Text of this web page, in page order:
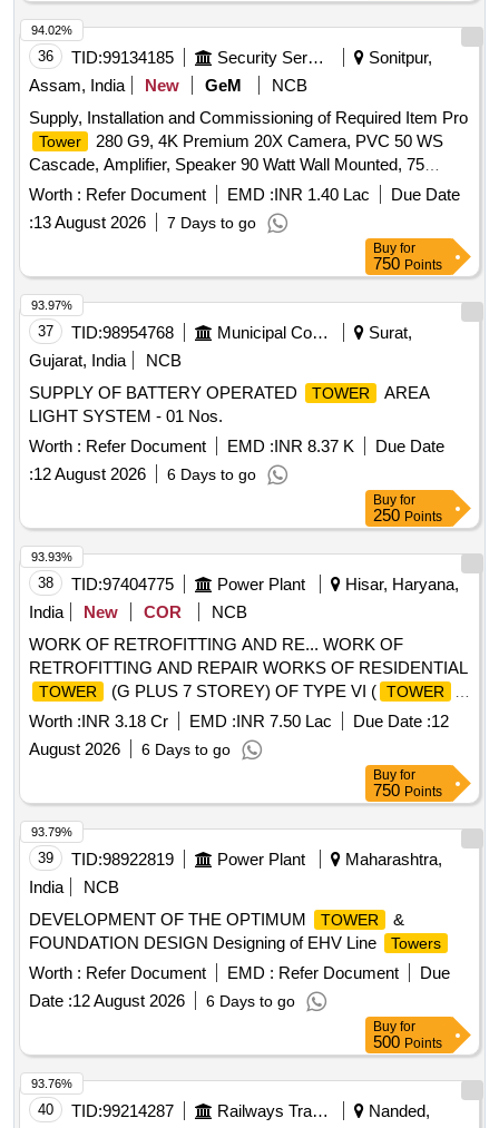
36 TID:99134185 Security Services
Sonitpur,
Assam, India
New GeM
NCB
Supply, Installation and Commissioning of Required Item Pro
Tower
280 G9, 4K Premium 20X Camera, PVC 50 WS
Cascade, Amplifier, Speaker 90 Watt Wall Mounted, 75
Inches LED TV, AIO PC, 42 AH SMF Battery with Rack,
MFP M438DN, Toughen Glass Display 43 Inches Quantity:
30
Worth : Refer Document EMD :INR 1.40 Lac
Due Date
:13 August 2026 7 Days to go
94.02%
Buy for
750 Points
37 TID:98954768 Municipal Corporations
Surat,
Gujarat, India
NCB
SUPPLY OF BATTERY OPERATED
TOWER
AREA
LIGHT SYSTEM - 01 Nos.
Worth : Refer Document EMD :INR 8.37 K
Due Date
:12 August 2026 6 Days to go
93.97%
Buy for
250 Points
38 TID:97404775 Power Plant
Hisar, Haryana,
India
New COR
NCB
WORK OF RETROFITTING AND RE... WORK OF
RETROFITTING AND REPAIR WORKS OF RESIDENTIAL
TOWER (G PLUS 7 STOREY) OF TYPE VI ( TOWER
D) AT RESIDENTIAL COLONY, RGTPP, HISAR.
Worth :INR 3.18 Cr EMD :INR 7.50 Lac Due Date :12
August 2026
6 Days to go
93.93%
Buy for
750 Points
39 TID:98922819 Power Plant
Maharashtra,
India
NCB
DEVELOPMENT OF THE OPTIMUM
TOWER
&
FOUNDATION DESIGN Designing of EHV Line
Towers
Worth : Refer Document EMD : Refer Document
Due
Date :12 August 2026 6 Days to go
93.79%
Buy for
500 Points
40 TID:99214287 Railways Transport Services
Nanded,
93.76%